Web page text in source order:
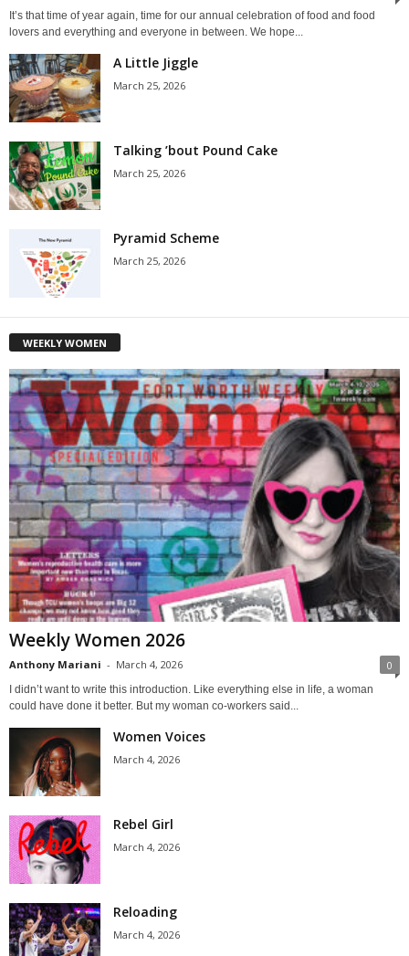
It’s that time of year again, time for our annual celebration of food and food
lovers and everything and everyone in between. We hope...
A Little Jiggle
March 25, 2026
Talking ’bout Pound Cake
March 25, 2026
Pyramid Scheme
March 25, 2026
WEEKLY WOMEN
Weekly Women 2026
Anthony Mariani - March 4, 2026 0
I didn’t want to write this introduction. Like everything else in life, a woman
could have done it better. But my woman co-workers said...
Women Voices
March 4, 2026
Rebel Girl
March 4, 2026
Reloading
March 4, 2026